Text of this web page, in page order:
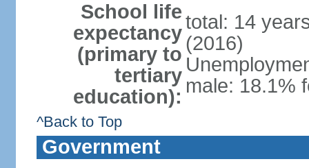
School life
expectancy
(primary to
tertiary
education):
total: 14
(2016)
male: 18.1%
^Back to Top
Government